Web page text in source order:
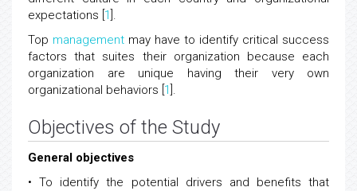
expectations [ 1 ].
Top management may have to identify critical success
factors that suites their organization because each
organization are unique having their very own
organizational behaviors [ 1 ].
Objectives of the Study
General objectives
• To identify the potential drivers and benefits that